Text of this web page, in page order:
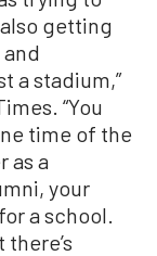
getting
a stadium,”
“You
time of the
as a
your
a school.